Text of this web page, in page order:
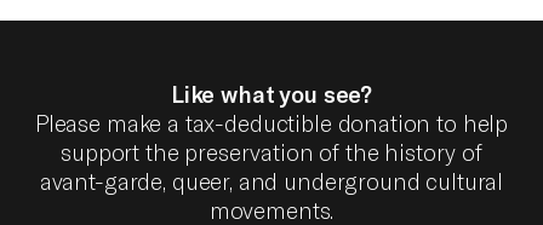
Like what you see?
Please make a tax-deductible donation to help
support the preservation of the history of
avant-garde, queer, and underground cultural
movements.